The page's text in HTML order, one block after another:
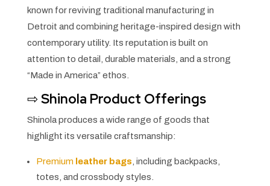
known for reviving traditional manufacturing in
Detroit and combining heritage-inspired design with
contemporary utility. Its reputation is built on
attention to detail, durable materials, and a strong
“Made in America” ethos.
⇨Shinola Product Offerings
Shinola produces a wide range of goods that
highlight its versatile craftsmanship:
Premium leather bags, including backpacks,
totes, and crossbody styles.